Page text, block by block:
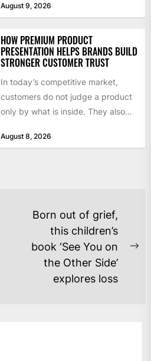
August 9, 2026
HOW PREMIUM PRODUCT
PRESENTATION HELPS BRANDS BUILD
STRONGER CUSTOMER TRUST
In today’s competitive market,
customers do not judge a product
only by what is inside. They also
August 8, 2026
Born out of grief,
this children’s
book ‘See You on
the Other Side’
explores loss